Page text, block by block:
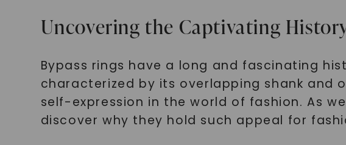
Uncovering the Captivating
Bypass rings have a long and fascinating
characterized by its overlapping shank and
self-expression in the world of fashion. As
discover why they hold such appeal for